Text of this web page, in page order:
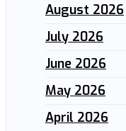
August 2026
July 2026
June 2026
May 2026
April 2026